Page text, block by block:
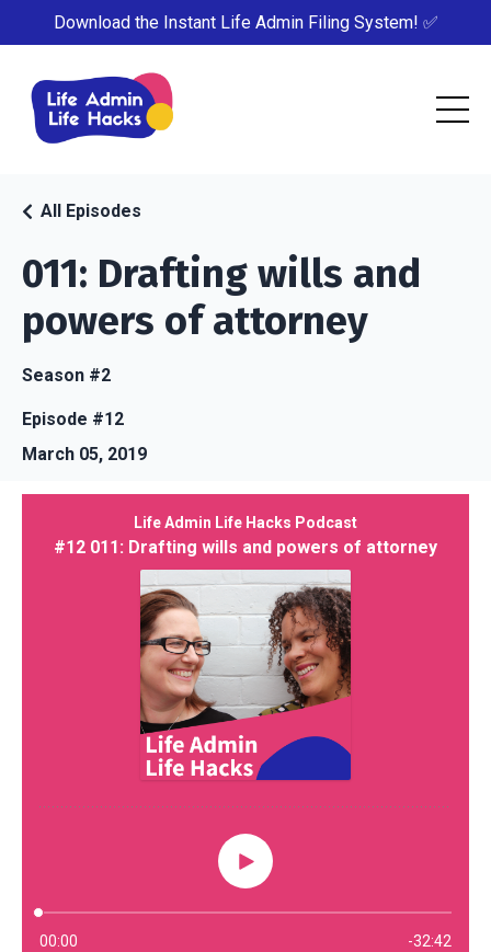
Download the Instant Life Admin Filing System! ✅
011: Drafting wills and
powers of attorney
All Episodes
Season #2
Episode #12
March 05, 2019